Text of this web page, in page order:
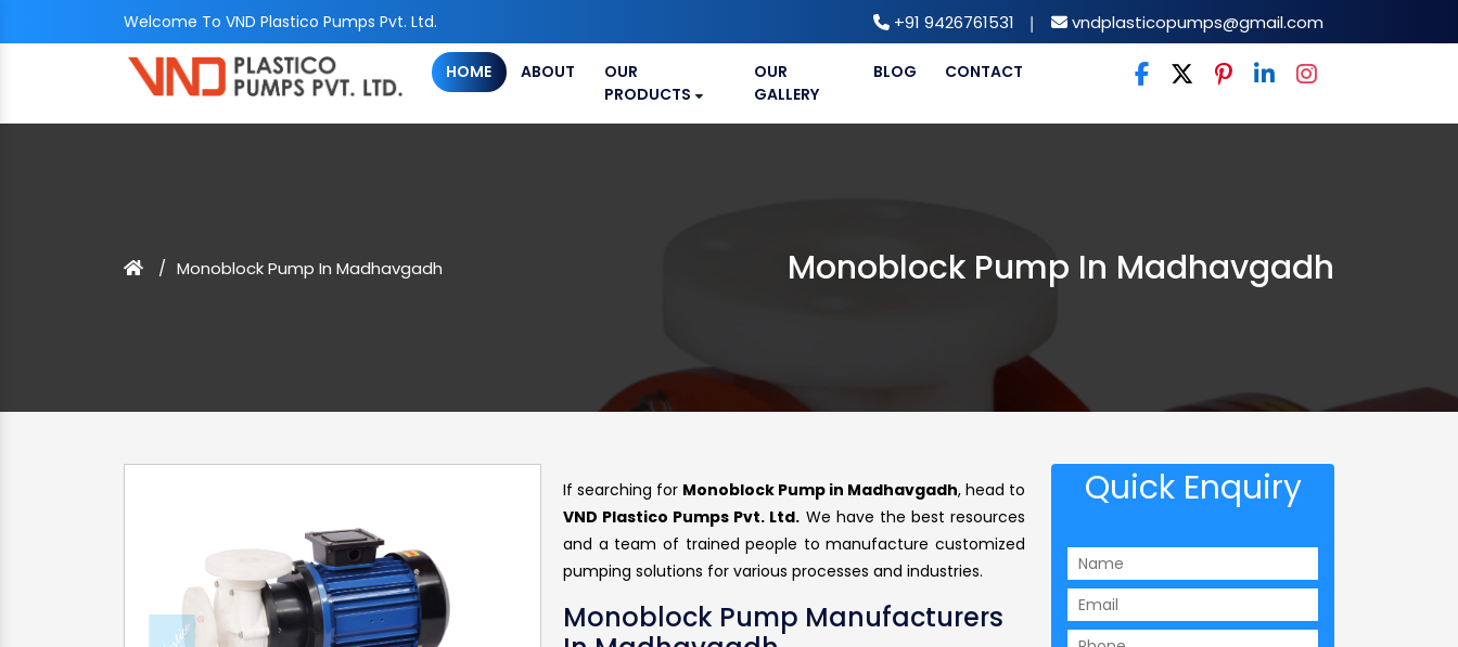
Welcome To VND Plastico Pumps Pvt. Ltd. +91 9426761531 | vndplasticopumps@gmail.com
HOME ABOUT
OUR
PRODUCTS
OUR
GALLERY
BLOG CONTACT
Monoblock Pump In Madhavgadh Monoblock Pump In Madhavgadh
If searching for Monoblock Pump in Madhavgadh, head to
VND Plastico Pumps Pvt. Ltd. We have the best resources
and a team of trained people to manufacture customized
pumping solutions for various processes and industries.
Monoblock Pump Manufacturers
Quick Enquiry